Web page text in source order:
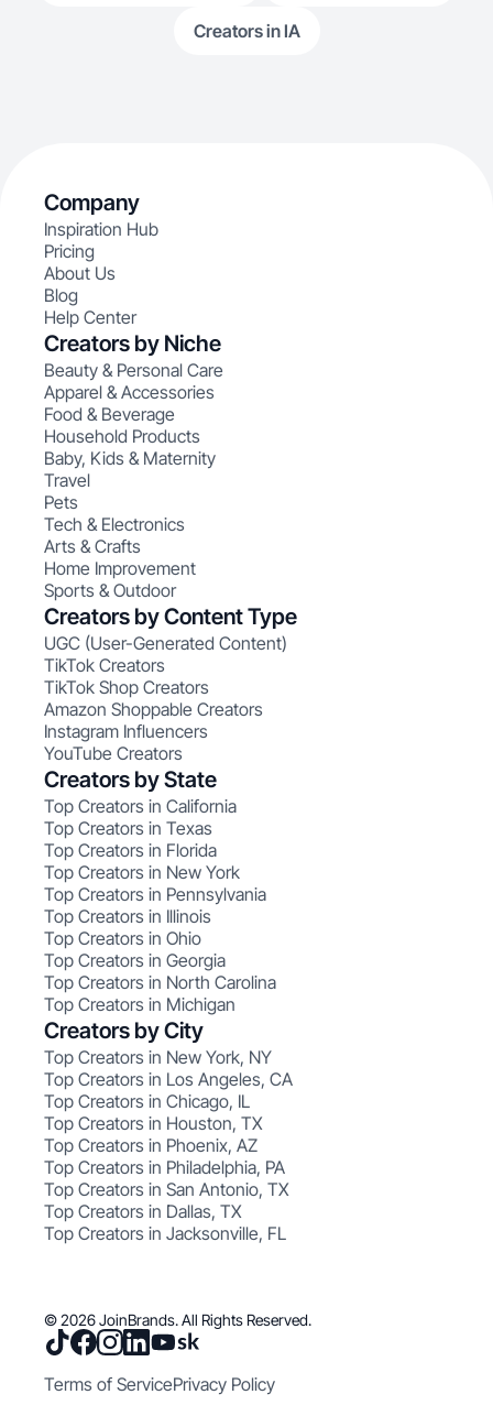
Creators in IA
Company
Inspiration Hub
Pricing
About Us
Blog
Help Center
Creators by Niche
Beauty & Personal Care
Apparel & Accessories
Food & Beverage
Household Products
Baby, Kids & Maternity
Travel
Pets
Tech & Electronics
Arts & Crafts
Home Improvement
Sports & Outdoor
Creators by Content Type
UGC (User-Generated Content)
TikTok Creators
TikTok Shop Creators
Amazon Shoppable Creators
Instagram Influencers
YouTube Creators
Creators by State
Top Creators in California
Top Creators in Texas
Top Creators in Florida
Top Creators in New York
Top Creators in Pennsylvania
Top Creators in Illinois
Top Creators in Ohio
Top Creators in Georgia
Top Creators in North Carolina
Top Creators in Michigan
Creators by City
Top Creators in New York, NY
Top Creators in Los Angeles, CA
Top Creators in Chicago, IL
Top Creators in Houston, TX
Top Creators in Phoenix, AZ
Top Creators in Philadelphia, PA
Top Creators in San Antonio, TX
Top Creators in Dallas, TX
Top Creators in Jacksonville, FL
© 2026 JoinBrands. All Rights Reserved.
Terms of ServicePrivacy Policy